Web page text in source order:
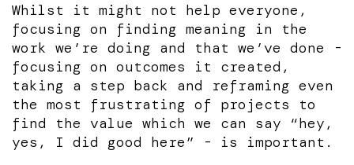
Whilst it might not help everyone,
focusing on finding meaning in the
work we’re doing and that we’ve done -
focusing on outcomes it created,
taking a step back and reframing even
the most frustrating of projects to
find the value which we can say “hey,
yes, I did good here” - is important.